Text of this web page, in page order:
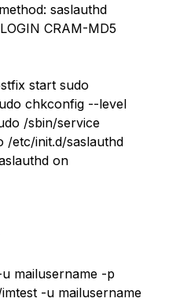
saslauthd
CRAM-MD5
start sudo
chkconfig --level
/sbin/service
/etc/init.d/saslauthd
on
mailusername -p
-u mailusername